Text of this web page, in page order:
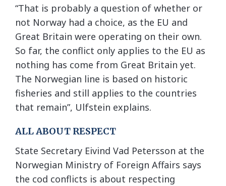
“That is probably a question of whether or
not Norway had a choice, as the EU and
Great Britain were operating on their own.
So far, the conflict only applies to the EU as
nothing has come from Great Britain yet.
The Norwegian line is based on historic
fisheries and still applies to the countries
that remain”, Ulfstein explains.
ALL ABOUT RESPECT
State Secretary Eivind Vad Petersson at the
Norwegian Ministry of Foreign Affairs says
the cod conflicts is about respecting